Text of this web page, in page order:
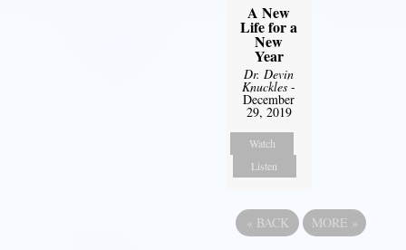
A New
Life for a
New
Year
Dr. Devin
Knuckles -
December
29, 2019
Watch
Listen
« BACK MORE »